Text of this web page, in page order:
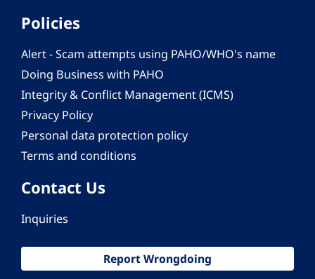
Policies
Alert - Scam attempts using PAHO/WHO's name
Doing Business with PAHO
Integrity & Conflict Management (ICMS)
Privacy Policy
Personal data protection policy
Terms and conditions
Contact Us
Inquiries
Report Wrongdoing